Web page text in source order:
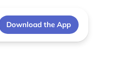
Download the App